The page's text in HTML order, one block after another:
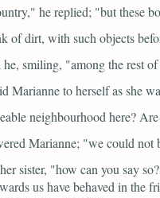
he replied; "but these
of dirt, with such objects
he, smiling, "among the rest
Marianne to herself as she
neighbourhood here?
Marianne; "we could not
sister, "how can you say
us have behaved in the